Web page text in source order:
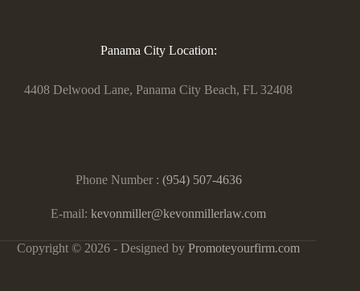
Panama City Location:
4408 Delwood Lane, Panama City Beach, FL 32408
Phone Number : (954) 507-4636
E-mail:kevonmiller@kevonmillerlaw.com
Copyright © 2026 - Designed byPromoteyourfirm.com